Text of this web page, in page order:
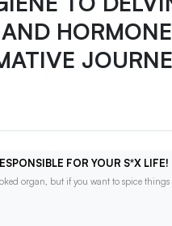
FOR YOUR S*X LIFE!
organ, but if you want to spice